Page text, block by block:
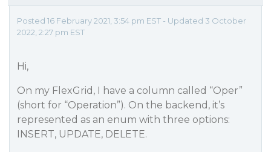
Posted 16 February 2021, 3:54 pm EST - Updated 3 October
2022, 2:27 pm EST
Hi,
On my FlexGrid, I have a column called “Oper”
(short for “Operation”). On the backend, it’s
represented as an enum with three options:
INSERT, UPDATE, DELETE.